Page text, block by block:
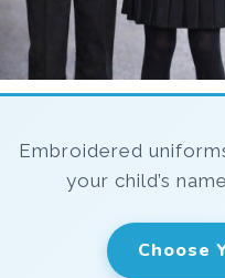
Embroidered
your child’s
Choose